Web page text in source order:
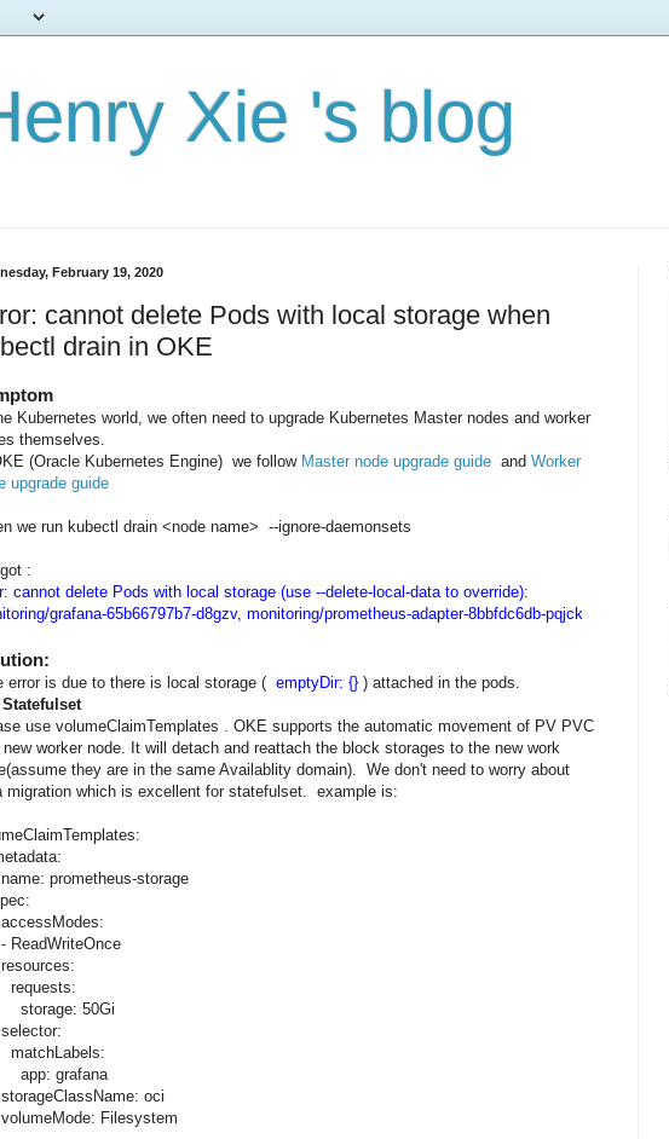
Xie 's blog
February 19, 2020
cannot delete Pods with local storage when
drain in OKE
Kubernetes world, we often need to upgrade Kubernetes Master nodes and worker
themselves.
(Oracle Kubernetes Engine) we follow Master node upgrade guide and Worker
upgrade guide
we run kubectl drain <node name> --ignore-daemonsets
:
cannot delete Pods with local storage (use --delete-local-data to override):
grafana-65b66797b7-d8gzv, monitoring/prometheus-adapter-8bbfdc6db-pqjck
error is due to there is local storage ( emptyDir: {} ) attached in the pods.
use volumeClaimTemplates . OKE supports the automatic movement of PV PVC
worker node. It will detach and reattach the block storages to the new work
they are in the same Availablity domain). We don't need to worry about
migration which is excellent for statefulset. example is:
prometheus-storage
50Gi
grafana
oci
Filesystem